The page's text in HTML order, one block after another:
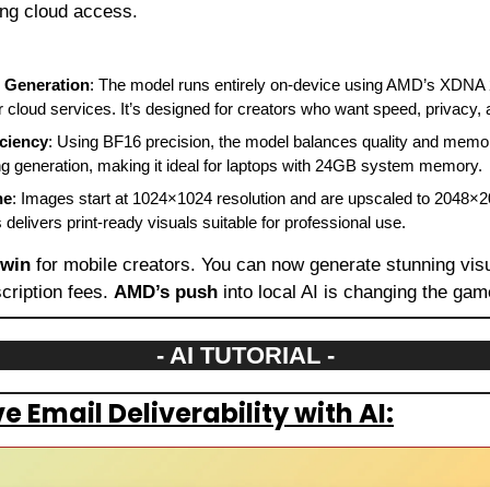
cloud access.
Generation: The model runs entirely on-device using AMD’s
cloud services. It’s designed for creators who want speed, privacy,
: Using BF16 precision, the model balances quality and
generation, making it ideal for laptops with 24GB system memory.
: Images start at 1024×1024 resolution and are upscaled to
delivers print-ready visuals suitable for professional use.
for mobile creators. You can now generate stunning
fees. AMD’s push into local AI is changing the
- AI TUTORIAL -
Email Deliverability with AI: